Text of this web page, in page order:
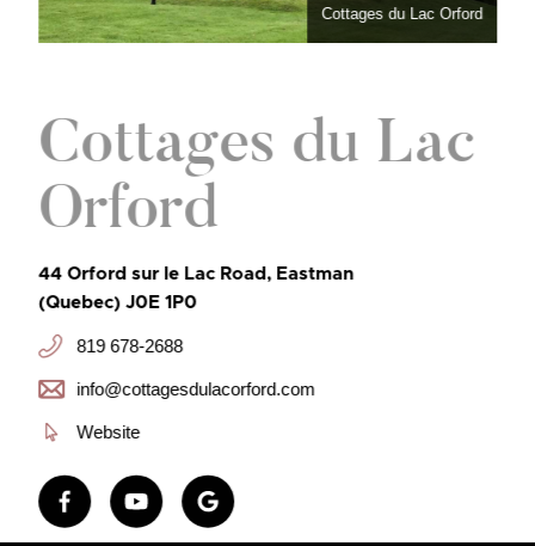
Cottages du Lac Orford
Cottages du Lac
Orford
44 Orford sur le Lac Road, Eastman
(Quebec) J0E 1P0
819 678-2688
info@cottagesdulacorford.com
Website